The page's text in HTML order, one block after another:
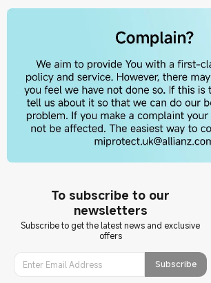
To subscribe to our
newsletters
Subscribe to get the latest news and exclusive
offers
Subscribe